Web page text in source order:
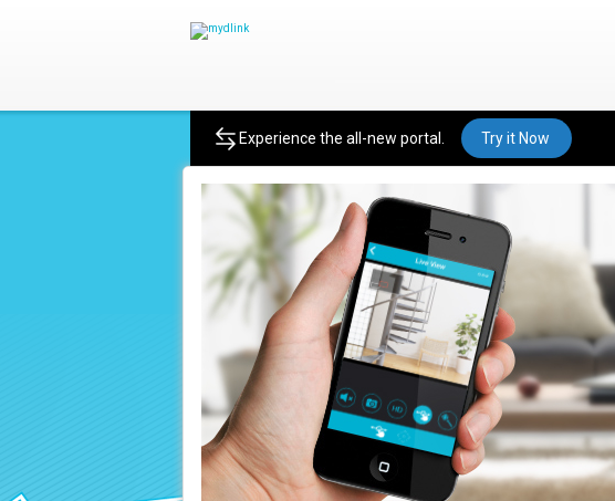
Experience the all-new portal. Try it Now
Product